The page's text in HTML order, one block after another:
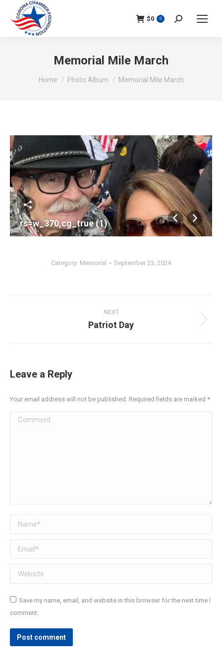
$0 0 Search:
Memorial Mile March
You are here:
Home Photo Album Memorial Mile March
rs=w_370,cg_true (1)
Category: Memorial September 23, 2024
NEXT
Next
Patriot Day
Leave a Reply
Your email address will not be published. Required fields are marked *
Comment
Name *
Email *
Website
Save my name, email, and website in this browser for the next time I
comment.
Post comment